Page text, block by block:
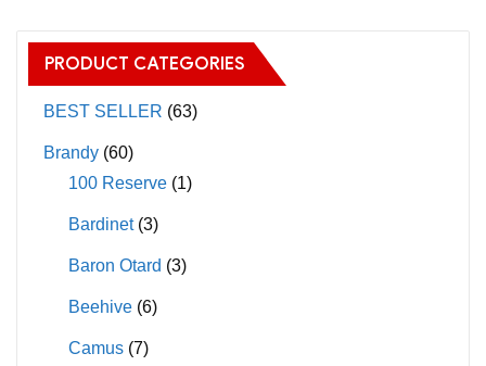
PRODUCT CATEGORIES
BEST SELLER (63)
Brandy (60)
100 Reserve (1)
Bardinet (3)
Baron Otard (3)
Beehive (6)
Camus (7)